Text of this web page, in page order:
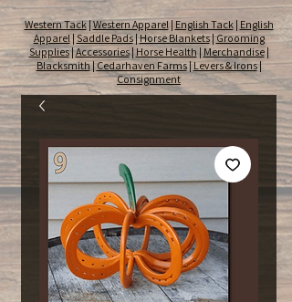
Western Tack|Western Apparel| English Tack| English
Apparel| Saddle Pads|Horse Blankets|Grooming
Supplies|Accessories| Horse Health | Merchandise|
Blacksmith|Cedarhaven Farms|Levers & Irons|
Consignment